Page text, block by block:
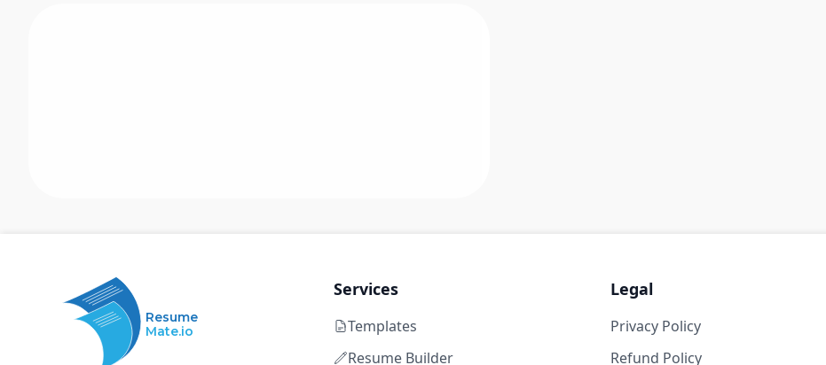
Resume
Mate.io
Services
Templates
Resume Builder
Legal
Privacy Policy
Refund Policy